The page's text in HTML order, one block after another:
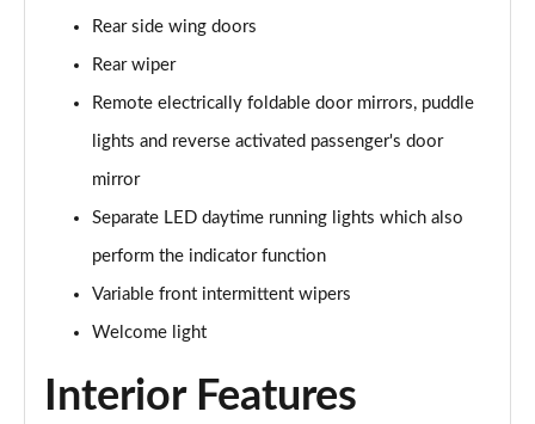
Page 34 of 102
Page 35 of 102
150kW Match Pro 58kWh 5dr Auto [Exterior Plus]
Page 36 of 102
150kW Pro 58kWh 5dr Auto [Driver Assist]
Page 38 of 102
Rear side wing doors
Rear wiper
Remote electrically foldable door mirrors, puddle
lights and reverse activated passenger's door
mirror
Separate LED daytime running lights which also
perform the indicator function
Variable front intermittent wipers
Welcome light
Interior Features